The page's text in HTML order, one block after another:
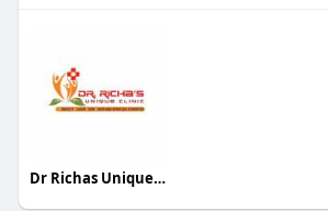
Dr Richas Unique Clinic